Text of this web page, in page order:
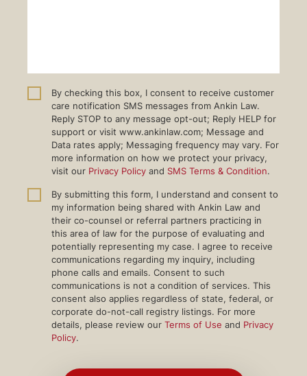
By checking this box, I consent to receive customer
care notification SMS messages from Ankin Law.
Reply STOP to any message opt-out; Reply HELP for
support or visit www.ankinlaw.com; Message and
Data rates apply; Messaging frequency may vary. For
more information on how we protect your privacy,
visit our Privacy Policy and SMS Terms & Condition.
By submitting this form, I understand and consent to
my information being shared with Ankin Law and
their co-counsel or referral partners practicing in
this area of law for the purpose of evaluating and
potentially representing my case. I agree to receive
communications regarding my inquiry, including
phone calls and emails. Consent to such
communications is not a condition of services. This
consent also applies regardless of state, federal, or
corporate do-not-call registry listings. For more
details, please review our Terms of Use and Privacy
Policy.